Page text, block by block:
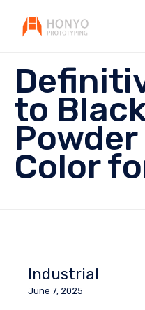
to
Color
Industrial
June 7, 2025